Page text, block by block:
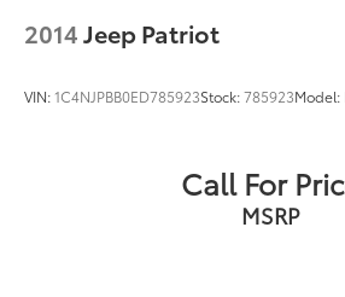
2014Jeep Patriot
VIN:1C4NJPBB0ED785923Stock:785923Model:
Call For
MSRP